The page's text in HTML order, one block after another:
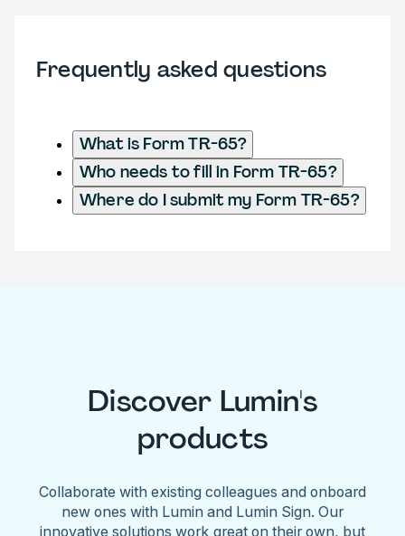
Frequently asked questions
What is Form TR-65?
Who needs to fill in Form TR-65?
Where do I submit my Form TR-65?
Discover Lumin's
products
Collaborate with existing colleagues and onboard
new ones with Lumin and Lumin Sign. Our
innovative solutions work great on their own, but